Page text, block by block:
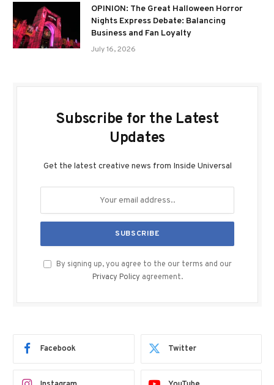
OPINION: The Great Halloween Horror
Nights Express Debate: Balancing
Business and Fan Loyalty
July 16, 2026
Subscribe for the Latest
Updates
Get the latest creative news from Inside Universal
By signing up, you agree to the our terms and our
Privacy Policy agreement.
Facebook Twitter